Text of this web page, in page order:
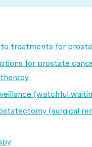
treatments for
for prostate
(watchful
(surgical